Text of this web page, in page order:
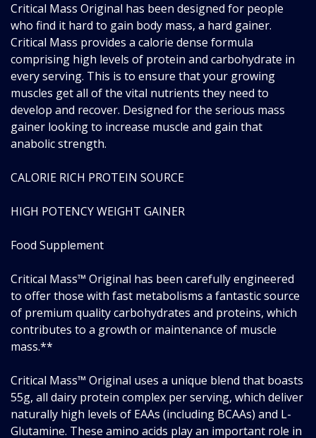
Critical Mass Original has been designed for people
who find it hard to gain body mass, a hard gainer.
Critical Mass provides a calorie dense formula
comprising high levels of protein and carbohydrate in
every serving. This is to ensure that your growing
muscles get all of the vital nutrients they need to
develop and recover. Designed for the serious mass
gainer looking to increase muscle and gain that
anabolic strength.
CALORIE RICH PROTEIN SOURCE
HIGH POTENCY WEIGHT GAINER
Food Supplement
Critical Mass™ Original has been carefully engineered
to offer those with fast metabolisms a fantastic source
of premium quality carbohydrates and proteins, which
contributes to a growth or maintenance of muscle
mass.**
Critical Mass™ Original uses a unique blend that boasts
55g, all dairy protein complex per serving, which deliver
naturally high levels of EAAs (including BCAAs) and L-
Glutamine. These amino acids play an important role in